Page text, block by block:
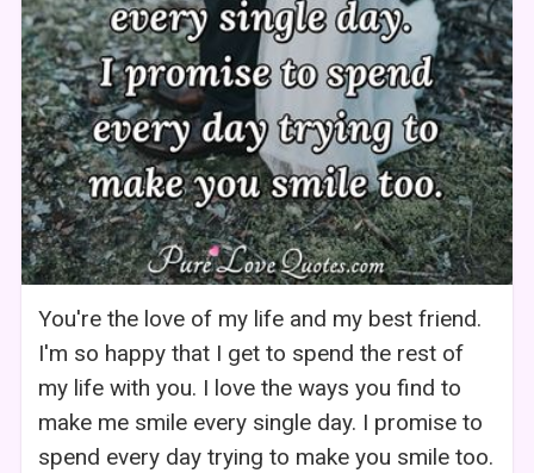
You're the love of my life and my best friend.
I'm so happy that I get to spend the rest of
my life with you. I love the ways you find to
make me smile every single day. I promise to
spend every day trying to make you smile too.